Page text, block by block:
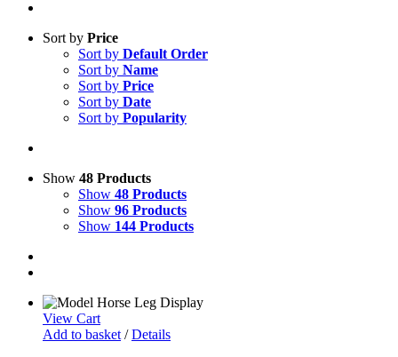
Sort by Price
Sort by Default Order
Sort by Name
Sort by Price
Sort by Date
Sort by Popularity
Show 48 Products
Show 48 Products
Show 96 Products
Show 144 Products
View Cart
Add to basket / Details